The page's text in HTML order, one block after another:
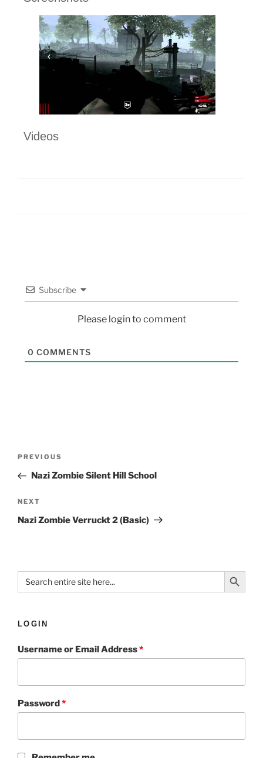
Videos
Subscribe
Please login to comment
0 COMMENTS
PREVIOUS
Nazi Zombie Silent Hill School
NEXT
Nazi Zombie Verruckt 2 (Basic)
Search
for:
Search Button
LOGIN
Username or Email Address*
Password*